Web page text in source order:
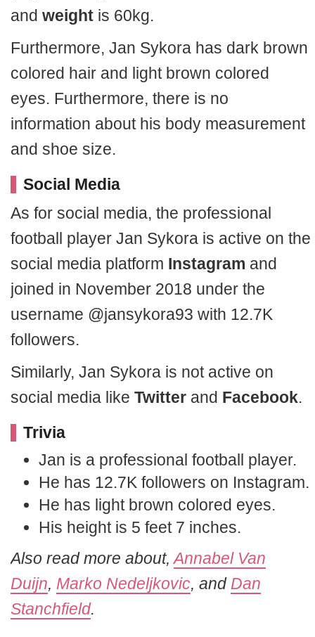
and weight is 60kg.
Furthermore, Jan Sykora has dark brown
colored hair and light brown colored
eyes. Furthermore, there is no
information about his body measurement
and shoe size.
Social Media
As for social media, the professional
football player Jan Sykora is active on the
social media platform Instagram and
joined in November 2018 under the
username @jansykora93 with 12.7K
followers.
Similarly, Jan Sykora is not active on
social media like Twitter and Facebook.
Trivia
Jan is a professional football player.
He has 12.7K followers on Instagram.
He has light brown colored eyes.
His height is 5 feet 7 inches.
Also read more about,Annabel Van
Duijn, Marko Nedeljkovic, and Dan
Stanchfield.